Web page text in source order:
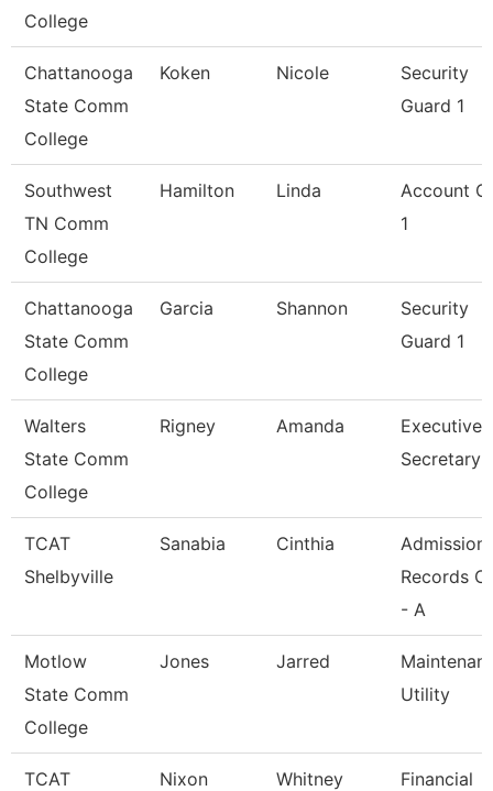
College
Chattanooga
State Comm
College
Koken Nicole
Security
Guard 1
Southwest
TN Comm
College
Hamilton Linda
Account
1
Chattanooga
State Comm
College
Garcia Shannon
Security
Guard 1
Walters
State Comm
College
Rigney Amanda
Executive
Secretary
TCAT
Shelbyville
Sanabia Cinthia
Records
- A
Motlow
State Comm
College
Jones Jarred
Utility
TCAT
Nixon Whitney
Financial